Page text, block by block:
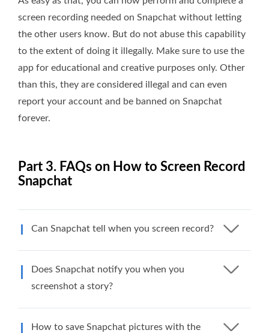
screen recording needed on Snapchat without letting
the other users know. But do not abuse this capability
to the extent of doing it illegally. Make sure to use the
app for educational and creative purposes only. Other
than this, they are considered illegal and can even
report your account and be banned on Snapchat
forever.
Part 3. FAQs on How to Screen Record
Snapchat
Can Snapchat tell when you screen record?
Does Snapchat notify you when you
screenshot a story?
How to save Snapchat pictures with the